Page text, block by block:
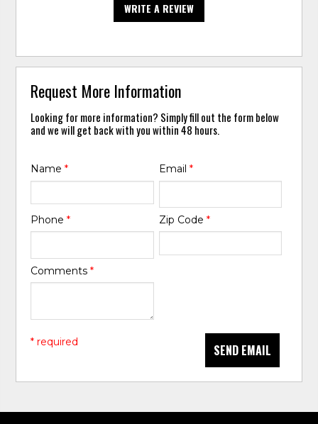
WRITE A REVIEW
Request More Information
Looking for more information? Simply fill out the form below
and we will get back with you within 48 hours.
Name* Email *
Phone* Zip Code *
Comments*
SEND EMAIL
* required